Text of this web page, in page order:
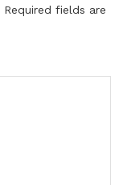
Required fields are